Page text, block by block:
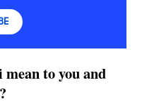
to you and